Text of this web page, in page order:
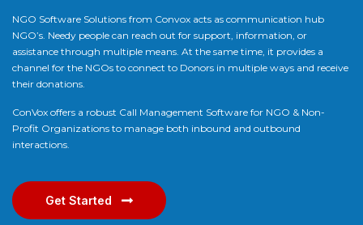
NGO Software Solutions from Convox acts as communication hub
NGO’s. Needy people can reach out for support, information, or
assistance through multiple means. At the same time, it provides a
channel for the NGOs to connect to Donors in multiple ways and receive
their donations.
ConVox offers a robust Call Management Software for NGO & Non-
Profit Organizations to manage both inbound and outbound
interactions.
Get Started